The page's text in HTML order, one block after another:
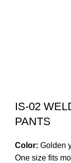
IS-02
PANTS
Color: Golden
One size fits